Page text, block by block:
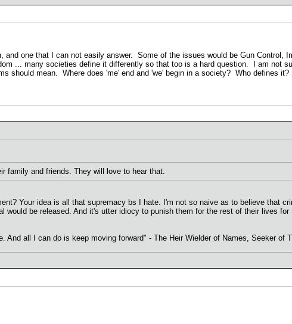
and one that I can not easily answer. Some of the issues would be Gun Control,
... many societies define it differently so that too is a hard question. I am not
should mean. Where does 'me' end and 'we' begin in a society? Who defines
family and friends. They will love to hear that.
Your idea is all that supremacy bs I hate. I'm not so naive as to believe that
would be released. And it's utter idiocy to punish them for the rest of their lives
And all I can do is keep moving forward" - The Heir Wielder of Names, Seeker of